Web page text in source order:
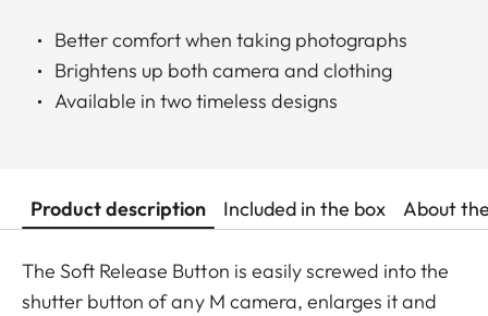
Better comfort when taking photographs
Brightens up both camera and clothing
Available in two timeless designs
Product description Included in the box About
The Soft Release Button is easily screwed into the
shutter button of any M camera, enlarges it and